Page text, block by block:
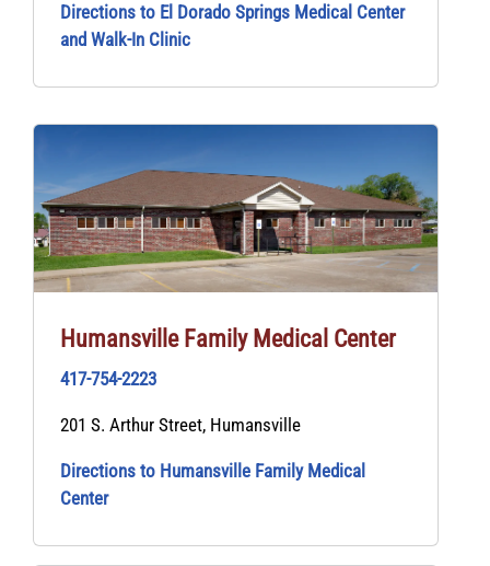
Directions to El Dorado Springs Medical Center
and Walk‑In Clinic
Humansville Family Medical Center
417-754-2223
201 S. Arthur Street, Humansville
Directions to Humansville Family Medical
Center